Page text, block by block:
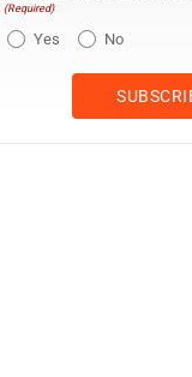
(Required)
Yes No